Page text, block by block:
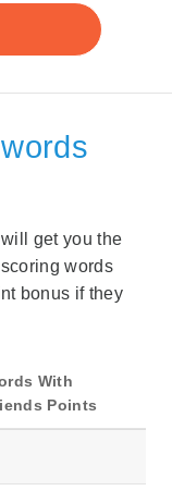
get you the
words
bonus if they
With
Points